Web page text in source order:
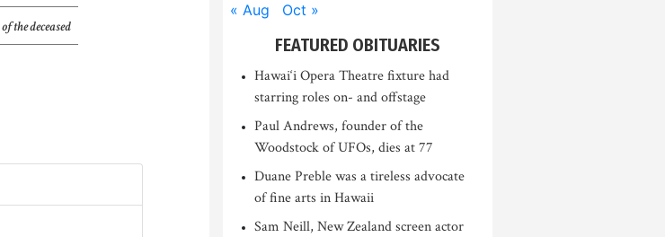
the deceased
« Aug Oct »
FEATURED OBITUARIES
Hawai‘i Opera Theatre fixture had
starring roles on- and offstage
Paul Andrews, founder of the
Woodstock of UFOs, dies at 77
Duane Preble was a tireless advocate
of fine arts in Hawaii
Sam Neill, New Zealand screen actor